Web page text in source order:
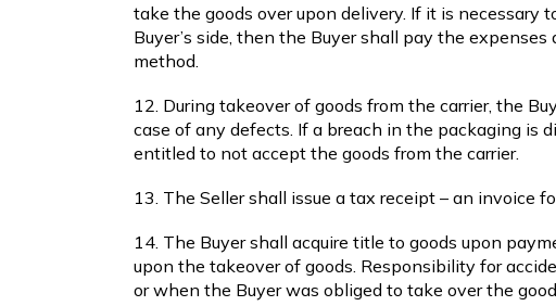
take the goods over upon delivery. If it is necessary
Buyer’s side, then the Buyer shall pay the
method.
12. During takeover of goods from the carrier, the
case of any defects. If a breach in the packaging is
entitled to not accept the goods from the carrier.
13. The Seller shall issue a tax receipt – an invoice
14. The Buyer shall acquire title to goods upon
upon the takeover of goods. Responsibility for
or when the Buyer was obliged to take over the